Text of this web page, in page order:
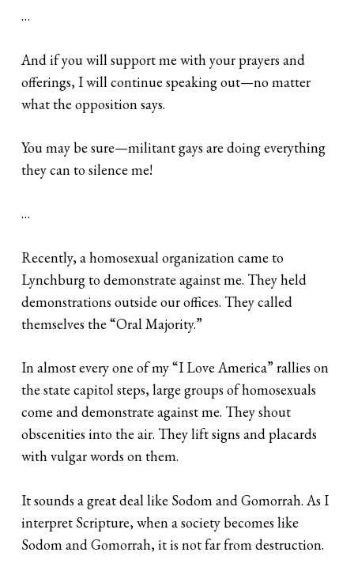
…
And if you will support me with your prayers and
offerings, I will continue speaking out—no matter
what the opposition says.
You may be sure—militant gays are doing everything
they can to silence me!
…
Recently, a homosexual organization came to
Lynchburg to demonstrate against me. They held
demonstrations outside our offices. They called
themselves the “Oral Majority.”
In almost every one of my “I Love America” rallies on
the state capitol steps, large groups of homosexuals
come and demonstrate against me. They shout
obscenities into the air. They lift signs and placards
with vulgar words on them.
It sounds a great deal like Sodom and Gomorrah. As I
interpret Scripture, when a society becomes like
Sodom and Gomorrah, it is not far from destruction.